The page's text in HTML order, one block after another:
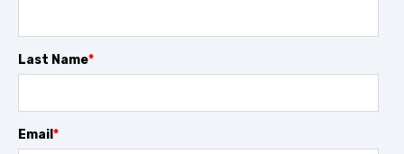
Last Name*
Email *